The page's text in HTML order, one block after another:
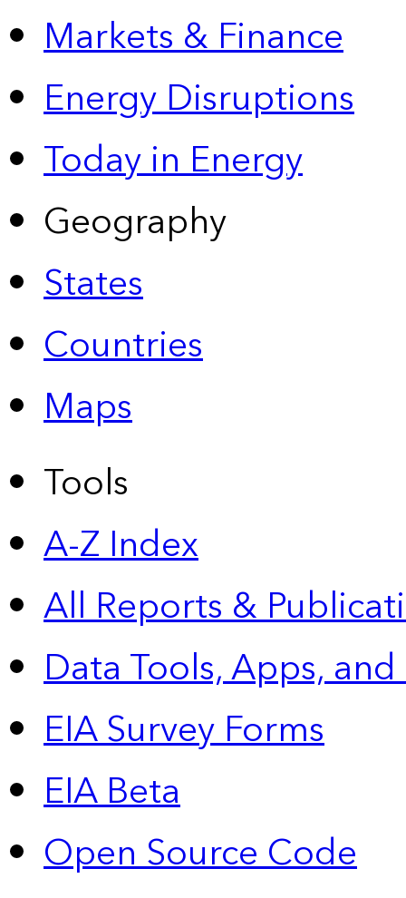
Markets & Finance
Energy Disruptions
Today in Energy
Geography
States
Countries
Maps
Tools
A-Z Index
All Reports &
Data Tools, Apps,
EIA Survey Forms
EIA Beta
Open Source Code